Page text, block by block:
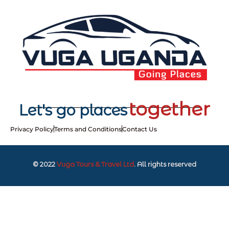
Let's go placestogether
Privacy PolicyTerms and ConditionsContact Us
© 2022 Vuga Tours & Travel Ltd. All rights reserved